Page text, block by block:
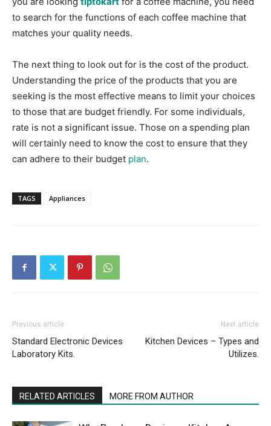
to search for the functions of each coffee machine that
matches your quality needs.
The next thing to look out for is the cost of the product.
Understanding the price of the products that you are
seeking is the most effective means to limit your choices
to those that are budget friendly. For some individuals,
rate is not a significant issue. Those on a spending plan
will certainly need to know the cost to ensure that they
can adhere to their budget plan.
TAGS Appliances
Previous article
Standard Electronic Devices
Laboratory Kits.
Next article
Kitchen Devices – Types and
Utilizes.
RELATED ARTICLES MORE FROM AUTHOR